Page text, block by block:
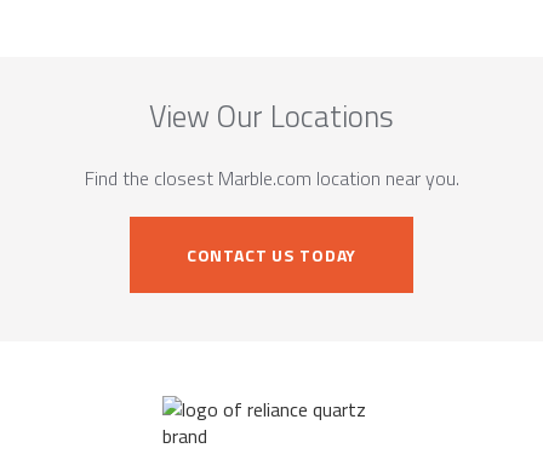
View Our Locations
Find the closest Marble.com location near you.
CONTACT US TODAY